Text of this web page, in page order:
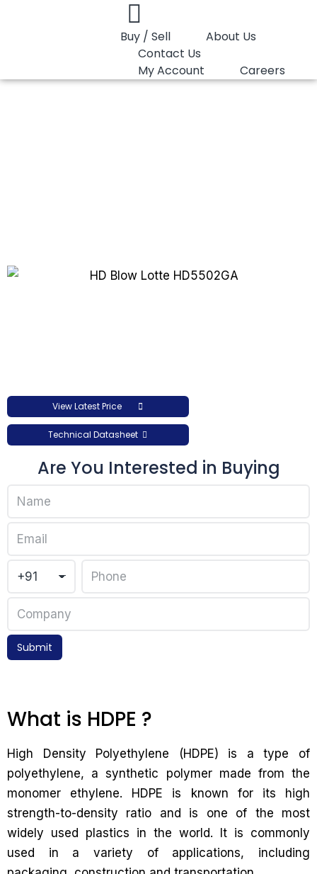
Buy / Sell
About Us
Contact Us
My Account
Careers
View Latest Price
Technical Datasheet
Are You Interested in Buying
Submit
What is HDPE ?
High Density Polyethylene (HDPE) is a type of
polyethylene, a synthetic polymer made from the
monomer ethylene. HDPE is known for its high
strength-to-density ratio and is one of the most
widely used plastics in the world. It is commonly
used in a variety of applications, including